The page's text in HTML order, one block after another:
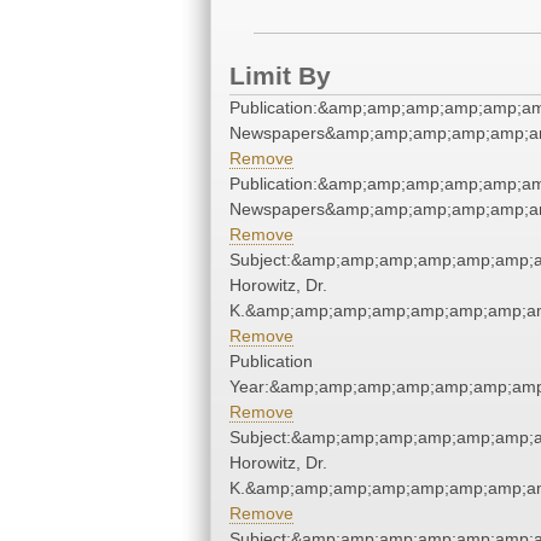
Limit By
Remove
Remove
Horowitz, Dr.
Remove
Publication
Remove
Horowitz, Dr.
Remove